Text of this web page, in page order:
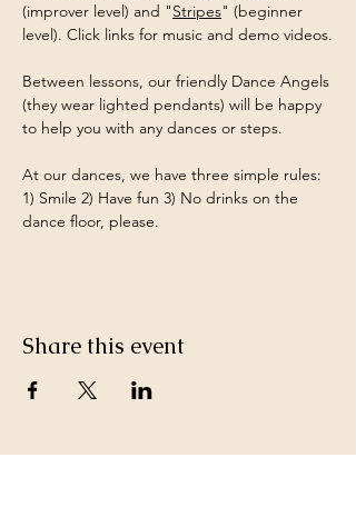
(improver level) and "Stripes" (beginner
level). Click links for music and demo videos.
Between lessons, our friendly Dance Angels
(they wear lighted pendants) will be happy
to help you with any dances or steps.
At our dances, we have three simple rules:
1) Smile 2) Have fun 3) No drinks on the
dance floor, please.
Share this event